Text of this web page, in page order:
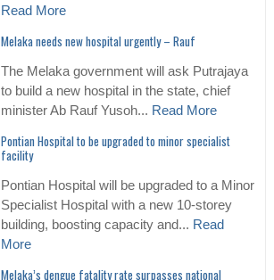
Read More
Melaka needs new hospital urgently – Rauf
The Melaka government will ask Putrajaya
to build a new hospital in the state, chief
minister Ab Rauf Yusoh... Read More
Pontian Hospital to be upgraded to minor specialist
facility
Pontian Hospital will be upgraded to a Minor
Specialist Hospital with a new 10-storey
building, boosting capacity and... Read
More
Melaka’s dengue fatality rate surpasses national